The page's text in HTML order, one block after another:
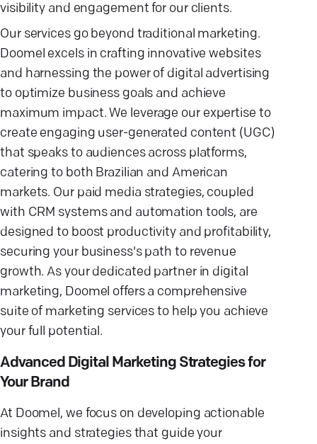
visibility and engagement for our clients.
Our services go beyond traditional marketing.
Doomel excels in crafting innovative websites
and harnessing the power of digital advertising
to optimize business goals and achieve
maximum impact. We leverage our expertise to
create engaging user-generated content (UGC)
that speaks to audiences across platforms,
catering to both Brazilian and American
markets. Our paid media strategies, coupled
with CRM systems and automation tools, are
designed to boost productivity and profitability,
securing your business's path to revenue
growth. As your dedicated partner in digital
marketing, Doomel offers a comprehensive
suite of marketing services to help you achieve
your full potential.
Advanced Digital Marketing Strategies for
Your Brand
At Doomel, we focus on developing actionable
insights and strategies that guide your